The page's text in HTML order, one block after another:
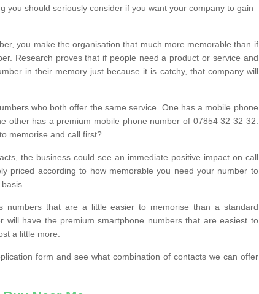
you should seriously consider if you want your company to gain
you make the organisation that much more memorable than if
Research proves that if people need a product or service and
in their memory just because it is catchy, that company will
who both offer the same service. One has a mobile phone
other has a premium mobile phone number of 07854 32 32 32.
memorise and call first?
the business could see an immediate positive impact on call
priced according to how memorable you need your number to
numbers that are a little easier to memorise than a standard
will have the premium smartphone numbers that are easiest to
a little more.
form and see what combination of contacts we can offer